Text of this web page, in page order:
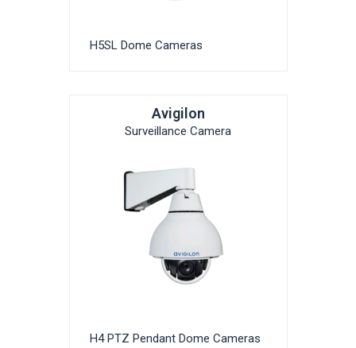
H5SL Dome Cameras
Avigilon
Surveillance Camera
H4 PTZ Pendant Dome Cameras